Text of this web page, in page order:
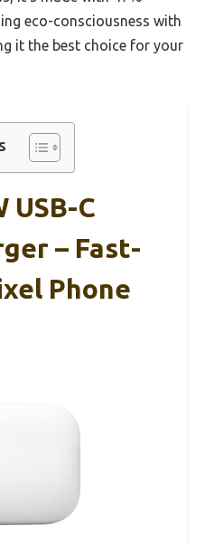
eco-consciousness with
it the best choice for your
USB-C
– Fast-
Phone